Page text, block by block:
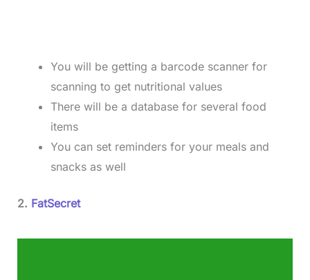
You will be getting a barcode scanner for
scanning to get nutritional values
There will be a database for several food
items
You can set reminders for your meals and
snacks as well
2. FatSecret